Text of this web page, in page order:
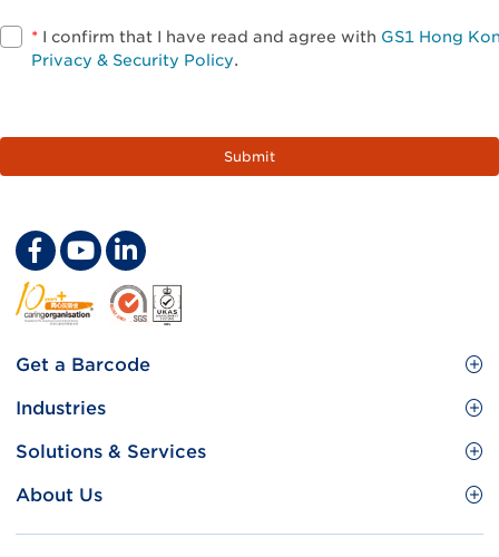
* I confirm that I have read and agree with GS1 Hong
Privacy & Security Policy.
Footer
Site
Menu
Get a Barcode
GS1 Barcode
Useful tools & Resources
Industries
Food and Food Services
Solutions & Services
Brand Protection
About Us
Who we are